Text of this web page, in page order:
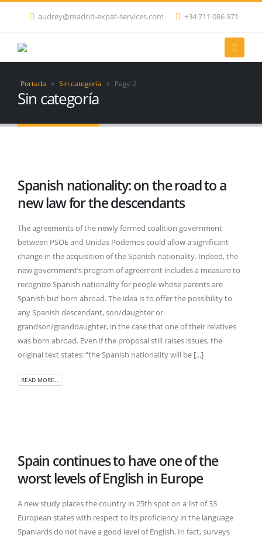
audrey@madrid-expat-services.com +34 711 086 971
Portada » Sin categoría » Page 2
Sin categoría
Spanish nationality: on the road to a
new law for the descendants
The agreements of the newly formed coalition government
between PSOE and Unidas Podemos could allow a significant
change in the acquisition of the Spanish nationality. Indeed, the
new government’s program of agreement includes a measure to
recognize Spanish nationality for people whose parents are
Spanish but born abroad. The idea is to offer the possibility to
any Spanish descendant, son/daughter or
grandson/granddaughter, in the case that one of their relatives
was born abroad. Even if the proposal still raises issues, the
original text states: “the Spanish nationality will be [...]
READ MORE...
Spain continues to have one of the
worst levels of English in Europe
A new study places the country in 25th spot on a list of 33
European states with respect to its proficiency in the language
Spaniards do not have a good level of English. In fact, surveys